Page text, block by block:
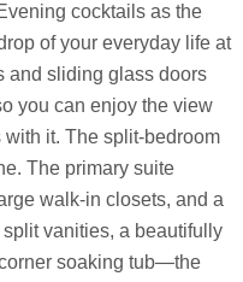
cocktails as the
of your everyday life at
and sliding glass doors
you can enjoy the view
it. The split-bedroom
The primary suite
walk-in closets, and a
vanities, a beautifully
soaking tub—the